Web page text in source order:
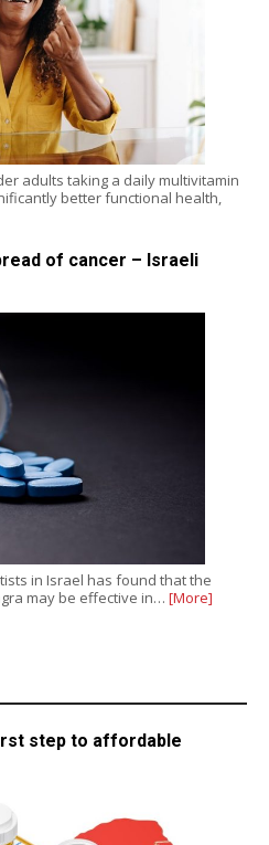
adults taking a daily multivitamin
better functional health,
of cancer – Israeli
in Israel has found that the
may be effective in… [More]
step to affordable